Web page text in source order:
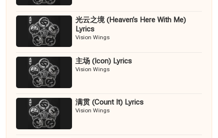
光云之境 (Heaven’s Here With Me)
Lyrics
Vision Wings
主场 (Icon) Lyrics
Vision Wings
满贯 (Count It) Lyrics
Vision Wings